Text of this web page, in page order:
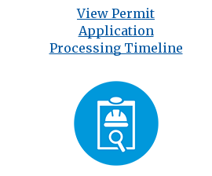
View Permit
Application
Processing Timeline